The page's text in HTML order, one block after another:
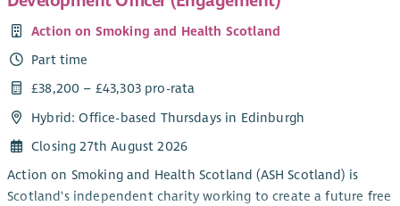
Action on Smoking and Health Scotland
Part time
£38,200 – £43,303 pro-rata
Hybrid: Office-based Thursdays in Edinburgh
Closing 27th August 2026
Action on Smoking and Health Scotland (ASH Scotland) is
Scotland's independent charity working to create a future free